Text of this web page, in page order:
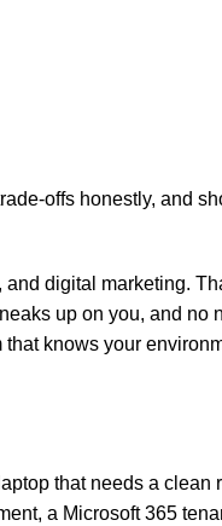
offs honestly, and
digital marketing.
up on you, and no
knows your
that needs a clean
a Microsoft 365